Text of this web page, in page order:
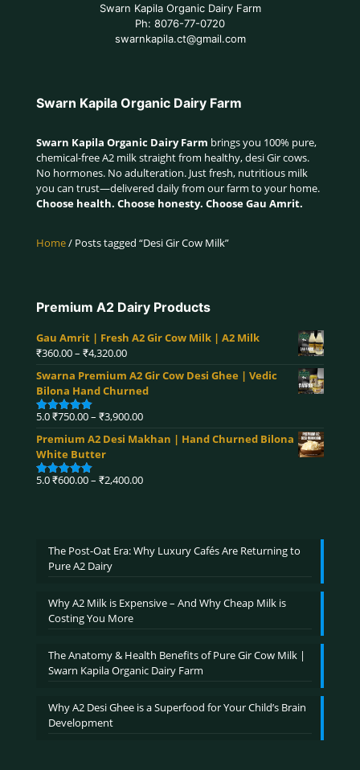
Swarn Kapila Organic Dairy Farm
Ph: 8076-77-0720
swarnkapila.ct@gmail.com
Swarn Kapila Organic Dairy Farm
Swarn Kapila Organic Dairy Farm brings you 100% pure,
chemical-free A2 milk straight from healthy, desi Gir cows.
No hormones. No adulteration. Just fresh, nutritious milk
you can trust—delivered daily from our farm to your home.
Choose health. Choose honesty. Choose Gau Amrit.
Home/ Posts tagged “Desi Gir Cow Milk”
Premium A2 Dairy Products
Gau Amrit | Fresh A2 Gir Cow Milk | A2 Milk
₹360.00– ₹4,320.00Price
₹360.00
through
₹4,320.00
Swarna Premium A2 Gir Cow Desi Ghee | Vedic
Bilona Hand Churned
Rated5.00
5.0₹750.00– ₹3,900.00Price
₹750.00
₹3,900.00
Premium A2 Desi Makhan | Hand Churned Bilona
White Butter
Rated5.00
5.0₹600.00– ₹2,400.00Price
The Post-Oat Era: Why Luxury Cafés Are Returning to
Pure A2 Dairy
Why A2 Milk is Expensive – And Why Cheap Milk is
Costing You More
The Anatomy & Health Benefits of Pure Gir Cow Milk |
Swarn Kapila Organic Dairy Farm
Why A2 Desi Ghee is a Superfood for Your Child’s Brain
Development